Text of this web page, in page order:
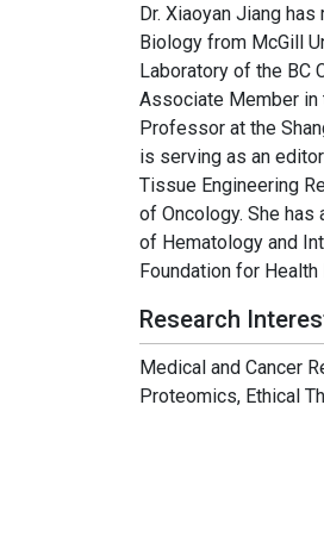
Dr. Xiaoyan Jiang
Biology from McGill
Laboratory of the BC
Associate Member in
Professor at the
is serving as an
Tissue Engineering
of Oncology. She
of Hematology and
Foundation for
Research
Medical and Cancer
Proteomics, Ethical